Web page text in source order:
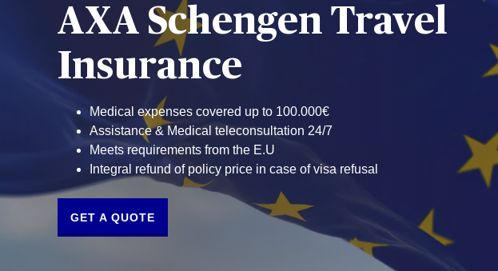
AXA Schengen Travel
Insurance
Medical expenses covered up to 100.000€
Assistance & Medical teleconsultation 24/7
Meets requirements from the E.U
Integral refund of policy price in case of visa refusal
GET A QUOTE